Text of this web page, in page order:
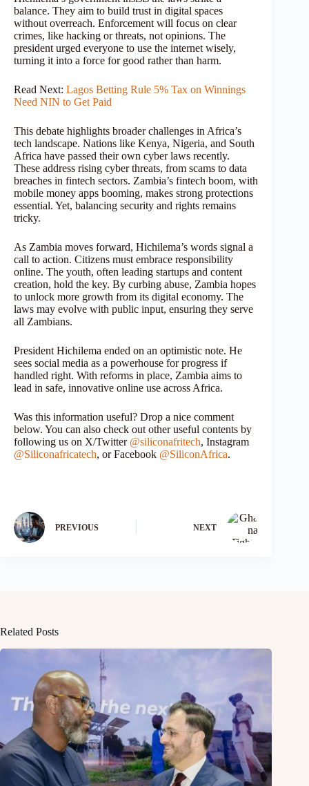
balance. They aim to build trust in digital spaces
without overreach. Enforcement will focus on clear
crimes, like hacking or threats, not opinions. The
president urged everyone to use the internet wisely,
turning it into a force for good rather than harm.
Read Next: Lagos Betting Rule 5% Tax on Winnings
Need NIN to Get Paid
This debate highlights broader challenges in Africa’s
tech landscape. Nations like Kenya, Nigeria, and South
Africa have passed their own cyber laws recently.
These address rising cyber threats, from scams to data
breaches in fintech sectors. Zambia’s fintech boom, with
mobile money apps booming, makes strong protections
essential. Yet, balancing security and rights remains
tricky.
As Zambia moves forward, Hichilema’s words signal a
call to action. Citizens must embrace responsibility
online. The youth, often leading startups and content
creation, hold the key. By curbing abuse, Zambia hopes
to unlock more growth from its digital economy. The
laws may evolve with public input, ensuring they serve
all Zambians.
President Hichilema ended on an optimistic note. He
sees social media as a powerhouse for progress if
handled right. With reforms in place, Zambia aims to
lead in safe, innovative online use across Africa.
Was this information useful? Drop a nice comment
below. You can also check out other useful contents by
following us on X/Twitter @siliconafritech, Instagram
@Siliconafricatech, or Facebook @SiliconAfrica.
PREVIOUS NEXT
Related Posts